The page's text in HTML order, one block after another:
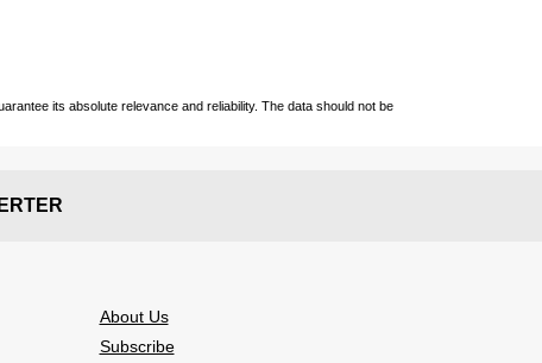
its absolute relevance and reliability. The data should not be
About Us
Subscribe